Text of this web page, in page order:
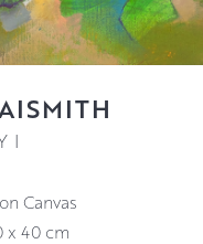
I
Canvas
x 40 cm